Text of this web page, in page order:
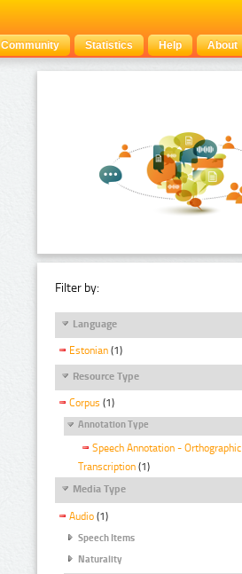
Community Statistics Help About
Filter by:
Language
Estonian (1)
Resource Type
Corpus (1)
Annotation Type
Speech Annotation - Orthographic
Transcription (1)
Media Type
Audio (1)
Speech Items
Naturality